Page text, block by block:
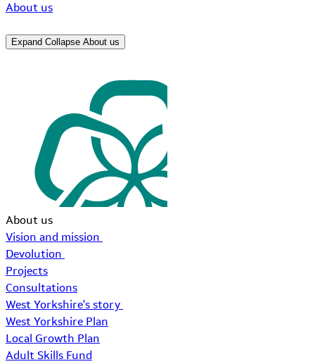
About us
Expand Collapse About us
About us
Vision and mission
Devolution
Projects
Consultations
West Yorkshire's story
West Yorkshire Plan
Local Growth Plan
Adult Skills Fund